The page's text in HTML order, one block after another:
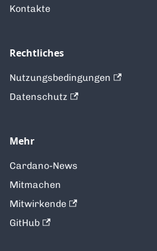
Kontakte
Rechtliches
Nutzungsbedingungen
Datenschutz
Mehr
Cardano-News
Mitmachen
Mitwirkende
GitHub